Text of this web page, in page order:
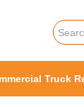
Truck